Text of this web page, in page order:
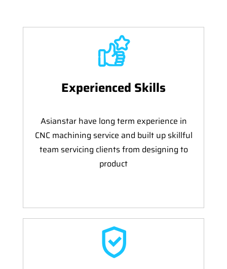
Experienced Skills
Asianstar have long term experience in
CNC machining service and built up skillful
team servicing clients from designing to
product